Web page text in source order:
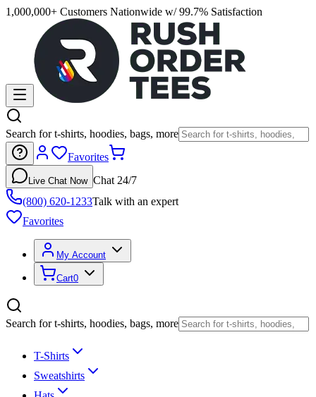
1,000,000+ Customers Nationwide w/ 99.7% Satisfaction
Search for t-shirts, hoodies, bags, more
Favorites
Live Chat Now Chat 24/7
(800) 620-1233Talk with an expert
Favorites
My Account
Cart0
Search for t-shirts, hoodies, bags, more
T-Shirts
Sweatshirts